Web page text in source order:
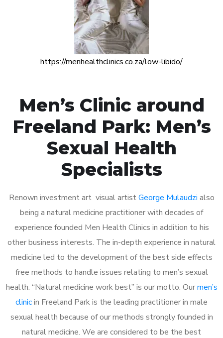
https://menhealthclinics.co.za/low-libido/
Men’s Clinic around
Freeland Park: Men’s
Sexual Health
Specialists
Renown investment art visual artistGeorge Mulaudzi also
being a natural medicine practitioner with decades of
experience founded Men Health Clinics in addition to his
other business interests. The in-depth experience in natural
medicine led to the development of the best side effects
free methods to handle issues relating to men’s sexual
health. “Natural medicine work best” is our motto. Ourmen’s
clinicin Freeland Park is the leading practitioner in male
sexual health because of our methods strongly founded in
natural medicine. We are considered to be the best